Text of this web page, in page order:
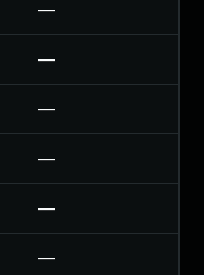
—
—
—
—
—
—